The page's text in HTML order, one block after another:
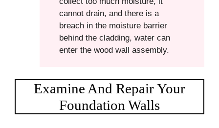
cannot drain, and there is a
breach in the moisture barrier
behind the cladding, water can
enter the wood wall assembly.
Examine And Repair Your
Foundation Walls